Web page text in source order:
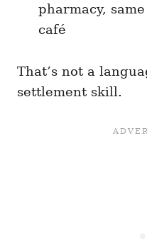
pharmacy,
café
That’s not a
settlement skill.